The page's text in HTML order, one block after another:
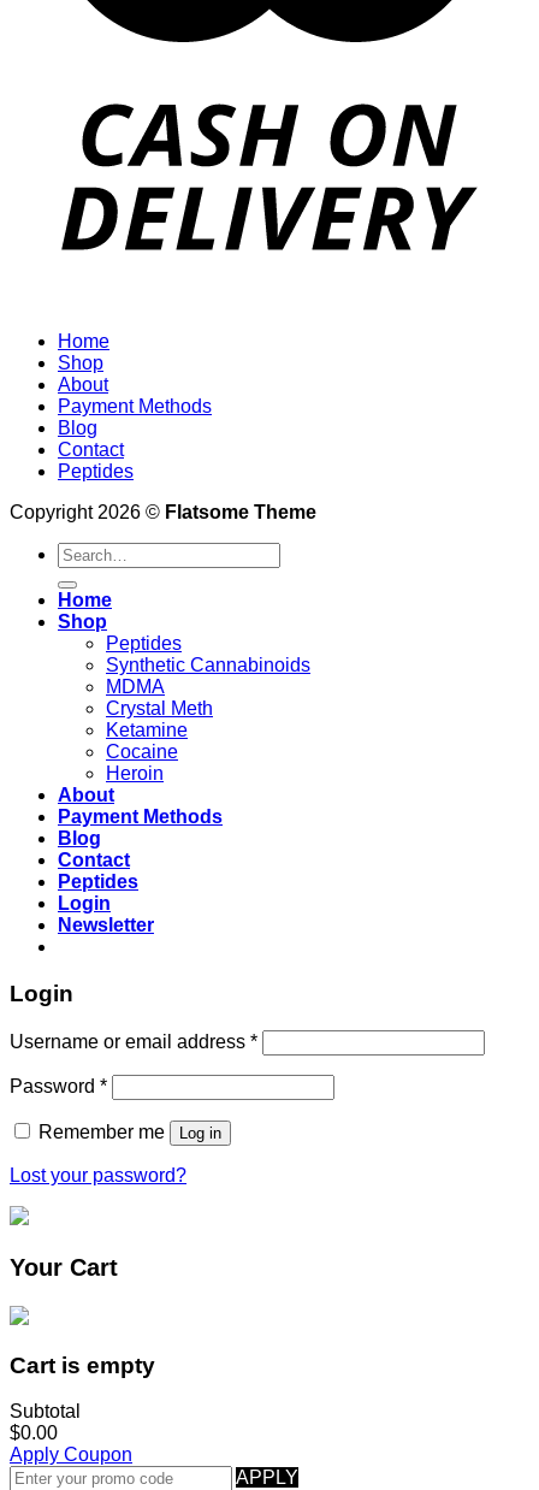
Home
Shop
About
Payment Methods
Blog
Contact
Peptides
Copyright 2026 © Flatsome Theme
Search
for:
Home
Shop
Peptides
Synthetic Cannabinoids
MDMA
Crystal Meth
Ketamine
Cocaine
Heroin
About
Payment Methods
Blog
Contact
Peptides
Login
Newsletter
Login
Username or email address *
Password *
Remember me Log in
Lost your password?
Your Cart
Cart is empty
Subtotal
$0.00
Apply Coupon
APPLY